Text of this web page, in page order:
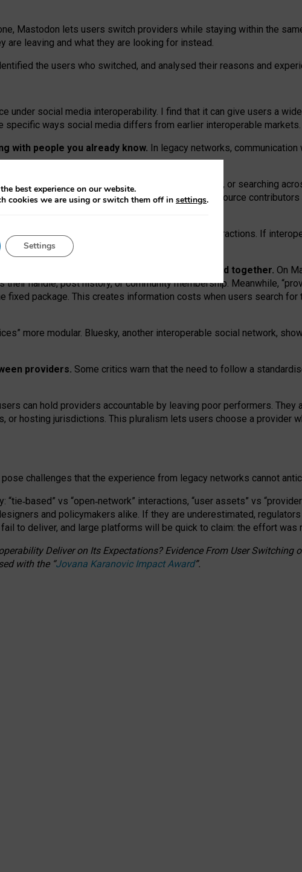
Mastodon lets users switch providers while staying within the
leaving and what they are looking for instead.
the users who switched, and analysed their reasons and
under social media interoperability. I find that it can give users a
ways social media differs from earlier interoperable markets.
with people you already know. In legacy networks, communication
strangers’ posts, joining wider conversations, or searching
Mastodon is built mostly by volunteer open-source contributors
ones, they felt like missing out.
support both “tie
network” interactions. If
assets” and “provider services” are bundled together. On
handle, post history, or community membership. Meanwhile,
package. This creates information costs when users search for
more modular. Bluesky, another interoperable social network,
providers. Some critics warn that the need to follow a
can hold providers accountable by leaving poor performers. They
, or hosting jurisdictions. This pluralism lets users choose a provider
challenges that the experience from legacy networks cannot
“tie‑based” vs “open‑network” interactions, “user assets” vs
and policymakers alike. If they are underestimated,
to deliver, and large platforms will be quick to claim: the effort was
Deliver on Its Expectations? Evidence From User Switching
with the “Jovana Karanovic Impact Award”.
best experience on our website.
cookies we are using or switch them off in settings.
Settings